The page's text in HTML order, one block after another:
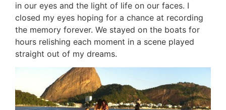
in our eyes and the light of life on our faces. I
closed my eyes hoping for a chance at recording
the memory forever. We stayed on the boats for
hours relishing each moment in a scene played
straight out of my dreams.